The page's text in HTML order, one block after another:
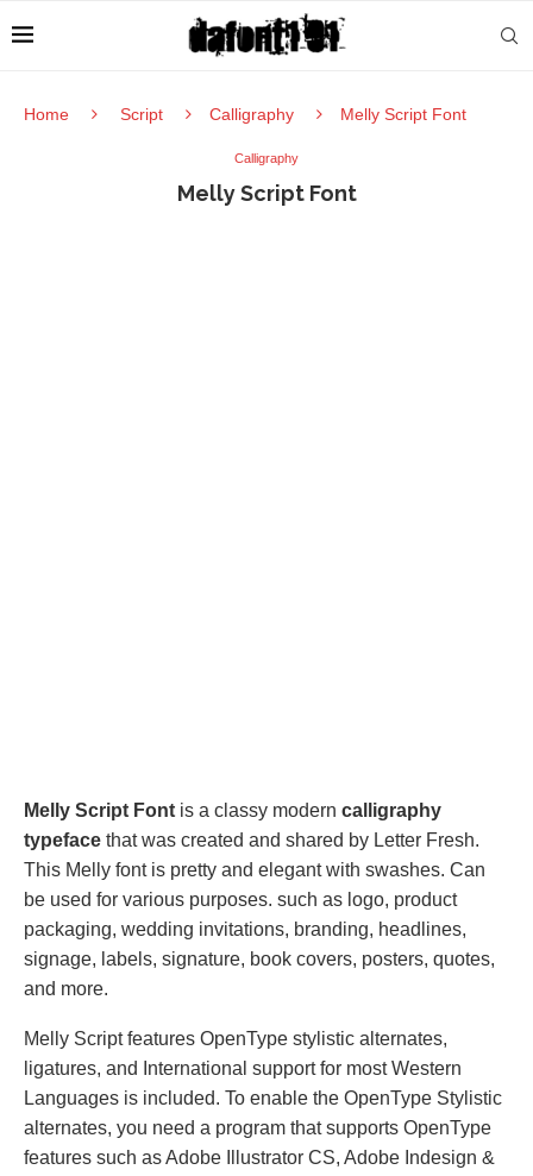
Home Script Calligraphy Melly Script Font
Calligraphy
Melly Script Font
Melly Script Font is a classy modern calligraphy
typeface that was created and shared by Letter Fresh.
This Melly font is pretty and elegant with swashes. Can
be used for various purposes. such as logo, product
packaging, wedding invitations, branding, headlines,
signage, labels, signature, book covers, posters, quotes,
and more.
Melly Script features OpenType stylistic alternates,
ligatures, and International support for most Western
Languages is included. To enable the OpenType Stylistic
alternates, you need a program that supports OpenType
features such as Adobe Illustrator CS, Adobe Indesign &